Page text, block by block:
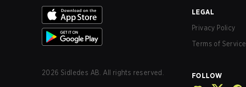
2026 Sidledes AB. All rights reserved.
LEGAL
Privacy Policy
Terms of Service
FOLLOW